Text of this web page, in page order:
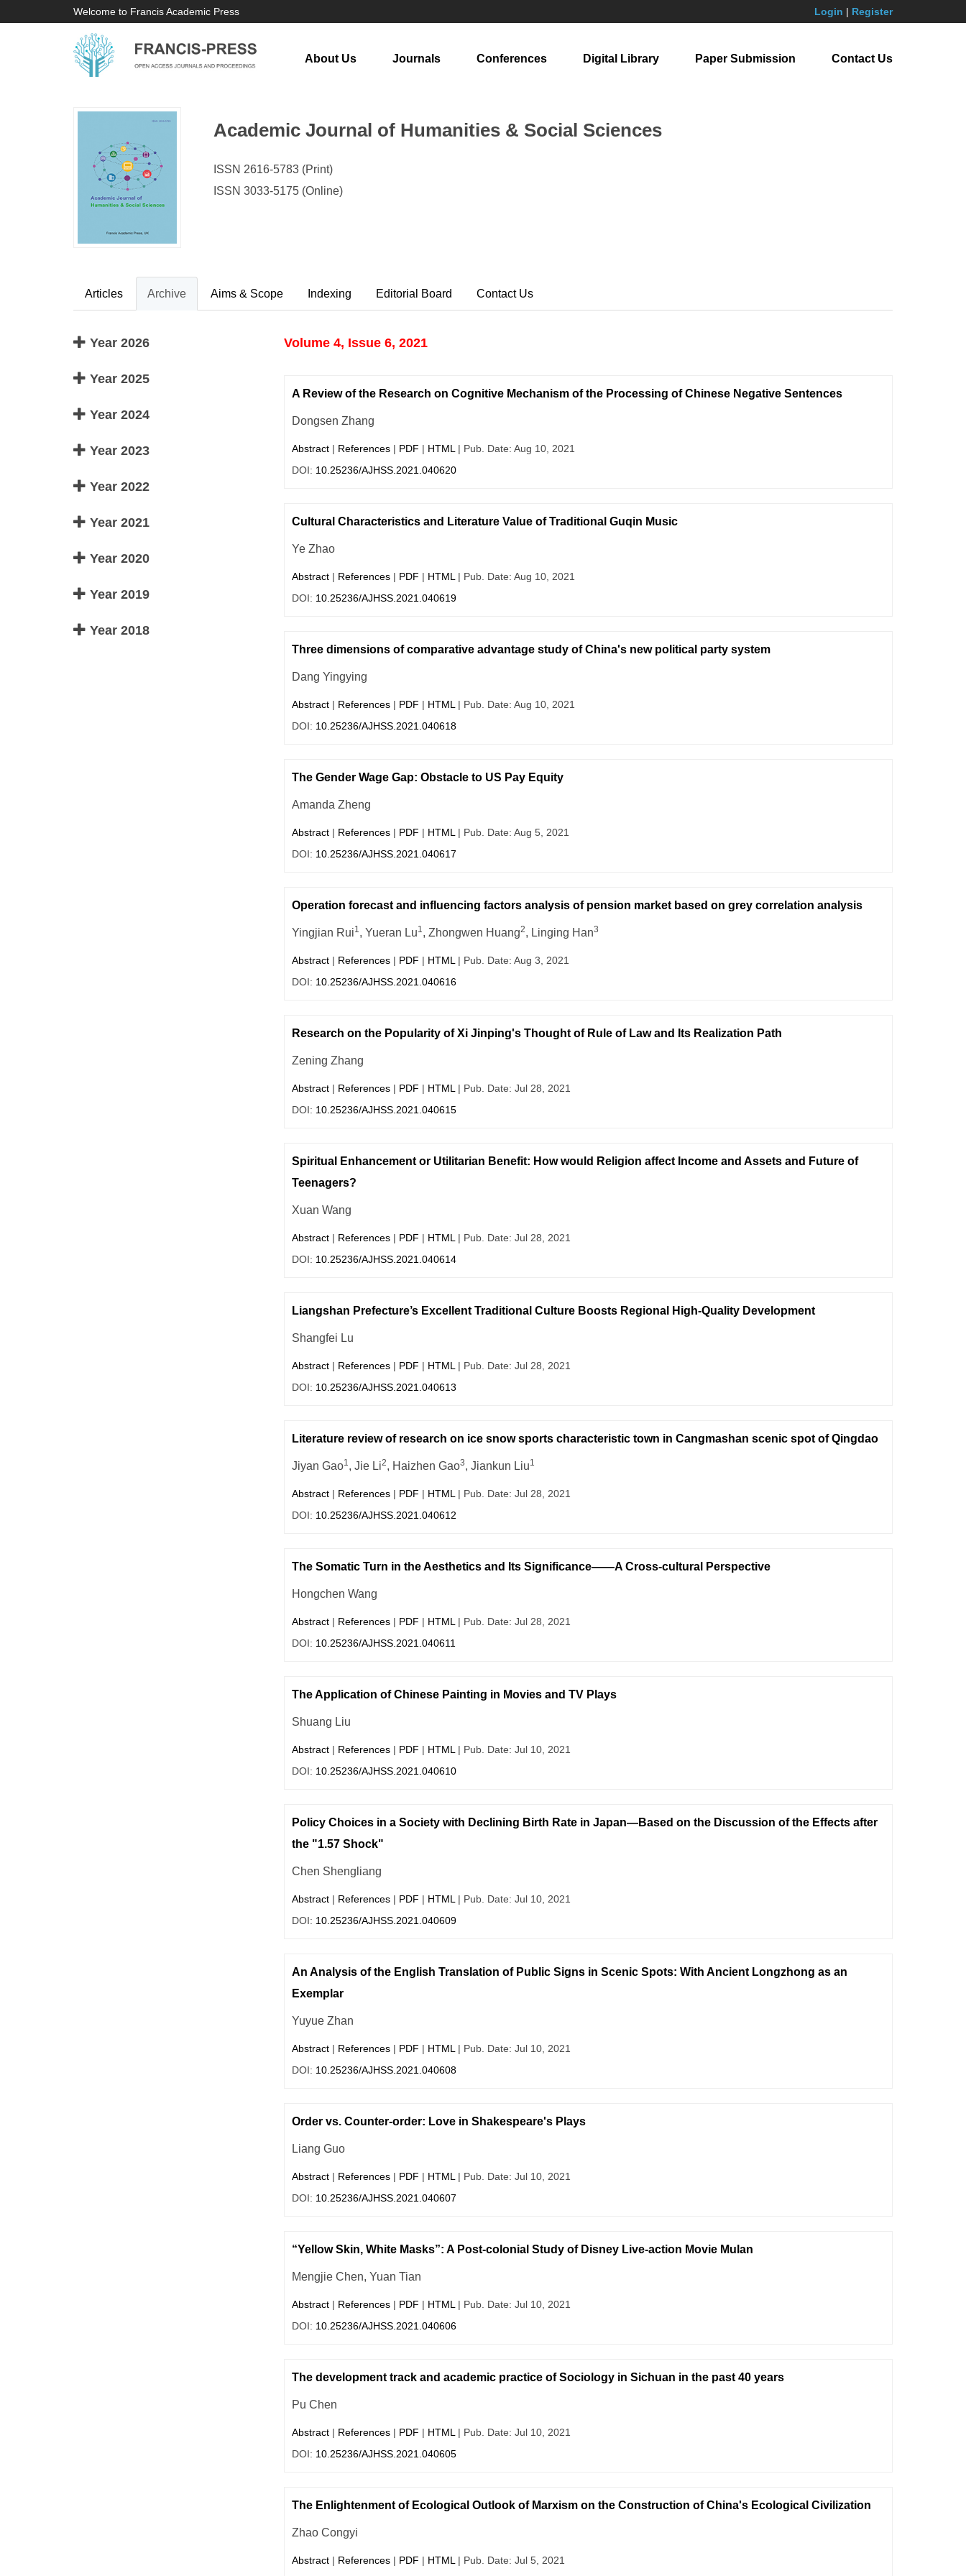
Welcome to Francis Academic Press Login | Register
About Us Journals Conferences Digital Library Paper Submission Contact Us
Academic Journal of Humanities & Social Sciences
ISSN 2616-5783 (Print)
ISSN 3033-5175 (Online)
Articles Archive Aims & Scope Indexing Editorial Board Contact Us
Year 2026
Year 2025
Year 2024
Year 2023
Year 2022
Year 2021
Year 2020
Year 2019
Year 2018
Volume 4, Issue 6, 2021
A Review of the Research on Cognitive Mechanism of the Processing of Chinese Negative Sentences
Dongsen Zhang
Abstract| References| PDF | HTML | Pub. Date: Aug 10, 2021
DOI: 10.25236/AJHSS.2021.040620
Cultural Characteristics and Literature Value of Traditional Guqin Music
Ye Zhao
Abstract| References| PDF | HTML | Pub. Date: Aug 10, 2021
DOI: 10.25236/AJHSS.2021.040619
Three dimensions of comparative advantage study of China's new political party system
Dang Yingying
Abstract| References| PDF | HTML | Pub. Date: Aug 10, 2021
DOI: 10.25236/AJHSS.2021.040618
The Gender Wage Gap: Obstacle to US Pay Equity
Amanda Zheng
Abstract| References| PDF | HTML | Pub. Date: Aug 5, 2021
DOI: 10.25236/AJHSS.2021.040617
Operation forecast and influencing factors analysis of pension market based on grey correlation analysis
Yingjian Rui1, Yueran Lu1, Zhongwen Huang2, Linging Han3
Abstract| References| PDF | HTML | Pub. Date: Aug 3, 2021
DOI: 10.25236/AJHSS.2021.040616
Research on the Popularity of Xi Jinping's Thought of Rule of Law and Its Realization Path
Zening Zhang
Abstract| References| PDF | HTML | Pub. Date: Jul 28, 2021
DOI: 10.25236/AJHSS.2021.040615
Spiritual Enhancement or Utilitarian Benefit: How would Religion affect Income and Assets and Future of
Teenagers?
Xuan Wang
Abstract| References| PDF | HTML | Pub. Date: Jul 28, 2021
DOI: 10.25236/AJHSS.2021.040614
Liangshan Prefecture’s Excellent Traditional Culture Boosts Regional High-Quality Development
Shangfei Lu
Abstract| References| PDF | HTML | Pub. Date: Jul 28, 2021
DOI: 10.25236/AJHSS.2021.040613
Literature review of research on ice snow sports characteristic town in Cangmashan scenic spot of Qingdao
Jiyan Gao1, Jie Li2, Haizhen Gao3, Jiankun Liu1
Abstract| References| PDF | HTML | Pub. Date: Jul 28, 2021
DOI: 10.25236/AJHSS.2021.040612
The Somatic Turn in the Aesthetics and Its Significance——A Cross-cultural Perspective
Hongchen Wang
Abstract| References| PDF | HTML | Pub. Date: Jul 28, 2021
DOI: 10.25236/AJHSS.2021.040611
The Application of Chinese Painting in Movies and TV Plays
Shuang Liu
Abstract| References| PDF | HTML | Pub. Date: Jul 10, 2021
DOI: 10.25236/AJHSS.2021.040610
Policy Choices in a Society with Declining Birth Rate in Japan—Based on the Discussion of the Effects after
the "1.57 Shock"
Chen Shengliang
Abstract| References| PDF | HTML | Pub. Date: Jul 10, 2021
DOI: 10.25236/AJHSS.2021.040609
An Analysis of the English Translation of Public Signs in Scenic Spots: With Ancient Longzhong as an
Exemplar
Yuyue Zhan
Abstract| References| PDF | HTML | Pub. Date: Jul 10, 2021
DOI: 10.25236/AJHSS.2021.040608
Order vs. Counter-order: Love in Shakespeare's Plays
Liang Guo
Abstract| References| PDF | HTML | Pub. Date: Jul 10, 2021
DOI: 10.25236/AJHSS.2021.040607
“Yellow Skin, White Masks”: A Post-colonial Study of Disney Live-action Movie Mulan
Mengjie Chen, Yuan Tian
Abstract| References| PDF | HTML | Pub. Date: Jul 10, 2021
DOI: 10.25236/AJHSS.2021.040606
The development track and academic practice of Sociology in Sichuan in the past 40 years
Pu Chen
Abstract| References| PDF | HTML | Pub. Date: Jul 10, 2021
DOI: 10.25236/AJHSS.2021.040605
The Enlightenment of Ecological Outlook of Marxism on the Construction of China's Ecological Civilization
Zhao Congyi
Abstract| References| PDF | HTML | Pub. Date: Jul 5, 2021